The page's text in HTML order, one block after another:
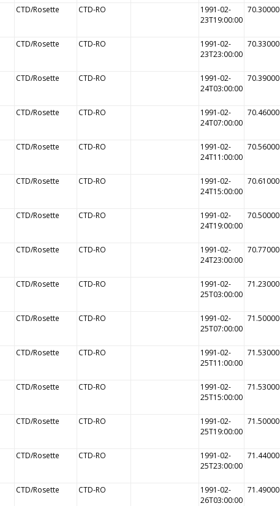
CTD/Rosette CTD-RO
1991-02-
23T19:00:00
70.30000
CTD/Rosette CTD-RO
1991-02-
23T23:00:00
70.33000
CTD/Rosette CTD-RO
1991-02-
24T03:00:00
70.39000
CTD/Rosette CTD-RO
1991-02-
24T07:00:00
70.46000
CTD/Rosette CTD-RO
1991-02-
24T11:00:00
70.56000
CTD/Rosette CTD-RO
1991-02-
24T15:00:00
70.61000
CTD/Rosette CTD-RO
1991-02-
24T19:00:00
70.50000
CTD/Rosette CTD-RO
1991-02-
24T23:00:00
70.77000
CTD/Rosette CTD-RO
1991-02-
25T03:00:00
71.23000
CTD/Rosette CTD-RO
1991-02-
25T07:00:00
71.50000
CTD/Rosette CTD-RO
1991-02-
25T11:00:00
71.53000
CTD/Rosette CTD-RO
1991-02-
25T15:00:00
71.53000
CTD/Rosette CTD-RO
1991-02-
25T19:00:00
71.50000
CTD/Rosette CTD-RO
1991-02-
25T23:00:00
71.44000
CTD/Rosette CTD-RO
1991-02-
26T03:00:00
71.49000